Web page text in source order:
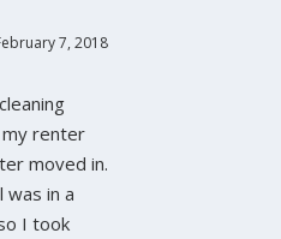
7, 2018
renter
moved in.
was in a
I took